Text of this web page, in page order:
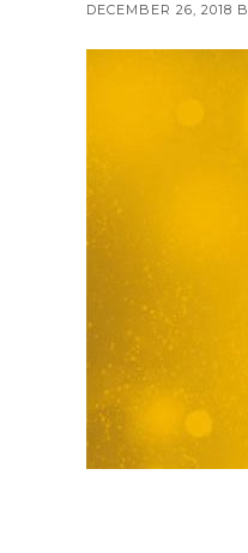
DECEMBER 26, 2018